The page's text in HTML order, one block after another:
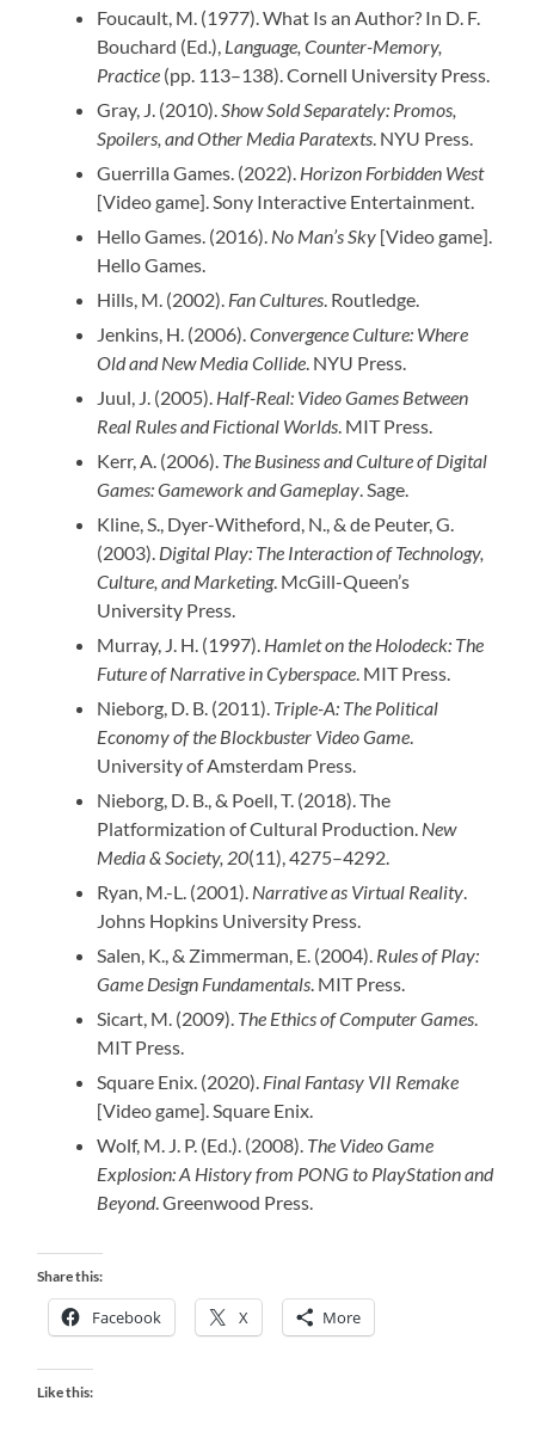
Foucault, M. (1977). What Is an Author? In D. F.
Bouchard (Ed.), Language, Counter-Memory,
Practice (pp. 113–138). Cornell University Press.
Gray, J. (2010).Show Sold Separately: Promos,
Spoilers, and Other Media Paratexts. NYU Press.
Guerrilla Games. (2022). Horizon Forbidden West
[Video game]. Sony Interactive Entertainment.
Hello Games. (2016). No Man’s Sky [Video game].
Hello Games.
Hills, M. (2002). Fan Cultures. Routledge.
Jenkins, H. (2006).Convergence Culture: Where
Old and New Media Collide. NYU Press.
Juul, J. (2005). Half-Real: Video Games Between
Real Rules and Fictional Worlds. MIT Press.
Kerr, A. (2006). The Business and Culture of Digital
Games: Gamework and Gameplay. Sage.
Kline, S., Dyer-Witheford, N., & de Peuter, G.
(2003). Digital Play: The Interaction of Technology,
Culture, and Marketing. McGill-Queen’s
University Press.
Murray, J. H. (1997). Hamlet on the Holodeck: The
Future of Narrative in Cyberspace. MIT Press.
Nieborg, D. B. (2011). Triple-A: The Political
Economy of the Blockbuster Video Game.
University of Amsterdam Press.
Nieborg, D. B., & Poell, T. (2018). The
Platformization of Cultural Production. New
Media & Society, 20(11), 4275–4292.
Ryan, M.-L. (2001). Narrative as Virtual Reality.
Johns Hopkins University Press.
Salen, K., & Zimmerman, E. (2004). Rules of Play:
Game Design Fundamentals. MIT Press.
Sicart, M. (2009). The Ethics of Computer Games.
MIT Press.
Square Enix. (2020). Final Fantasy VII Remake
[Video game]. Square Enix.
Wolf, M. J. P. (Ed.). (2008). The Video Game
Explosion: A History from PONG to PlayStation and
Beyond. Greenwood Press.
Share this:
Facebook X More
Like this: